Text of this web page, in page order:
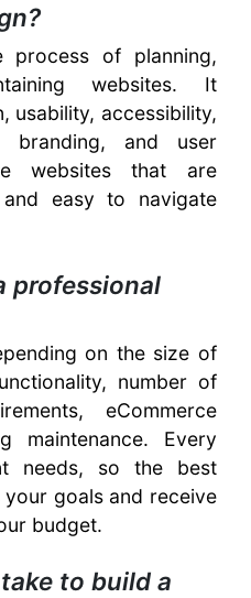
process of planning,
websites. It
usability, accessibility,
branding, and user
websites that are
easy to navigate
professional
on the size of
number of
eCommerce
maintenance. Every
needs, so the best
goals and receive
budget.
to build a